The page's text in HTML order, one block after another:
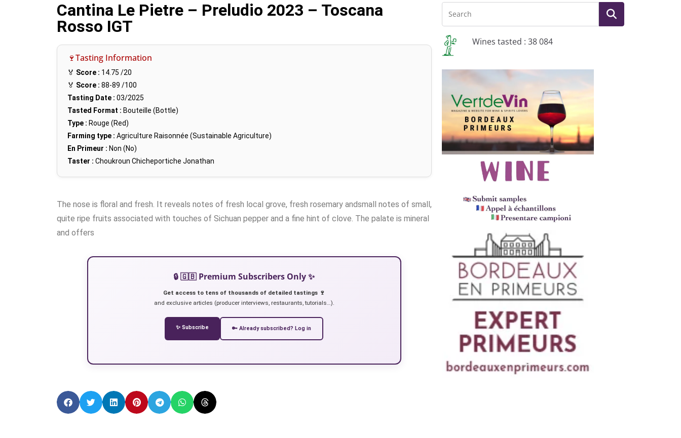
Cantina Le Pietre – Preludio 2023 – Toscana
Rosso IGT
🍷Tasting Information
🏅 Score : 14.75 /20
🏅 Score : 88-89 /100
Tasting Date : 03/2025
Tasted Format : Bouteille (Bottle)
Type : Rouge (Red)
Farming type : Agriculture Raisonnée (Sustainable Agriculture)
En Primeur : Non (No)
Taster : Choukroun Chicheportiche Jonathan
The nose is floral and fresh. It reveals notes of fresh local grove, fresh rosemary andsmall notes of small,
quite ripe fruits associated with touches of Sichuan pepper and a fine hint of clove. The palate is mineral
and offers
🔒 🇬🇧 Premium Subscribers Only ✨
Get access to tens of thousands of detailed tastings 🍷
and exclusive articles (producer interviews, restaurants, tutorials…).
✨ Subscribe 🔑 Already subscribed? Log in
Wines tasted : 38 084